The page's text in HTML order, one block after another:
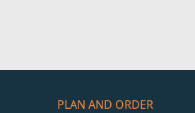
PLAN AND ORDER